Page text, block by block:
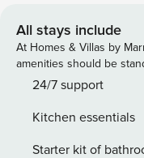
collections, or criminal
international guests. Stays of 30+ Nights The primary guest
must complete a soft
and provide a valid SSN. After Booking We will request your
Requirement A valid
check-in process and
All stays include
At Homes & Villas by
amenities should be
24/7 support
Kitchen essentials
Starter kit of